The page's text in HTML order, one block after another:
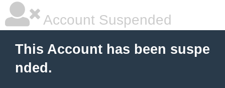
Account Suspended
This Account has been suspe
nded.